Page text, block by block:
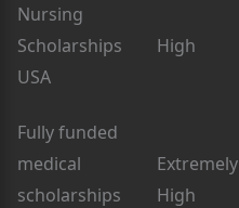
Nursing
Scholarships
USA
High
Fully funded
medical
scholarships
Extremely
High